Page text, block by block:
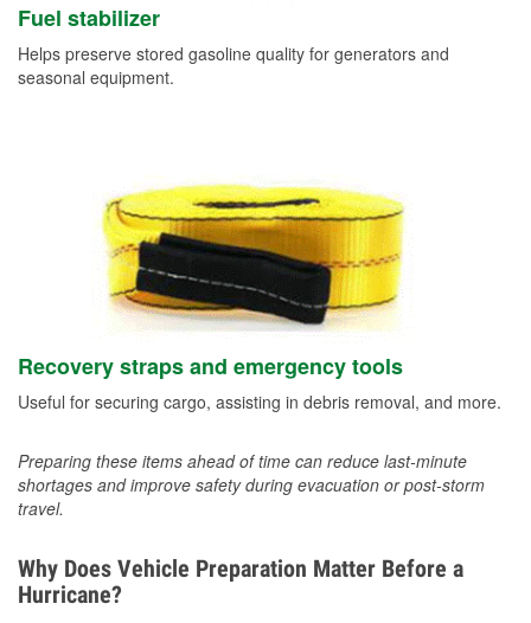
Fuel stabilizer
Helps preserve stored gasoline quality for generators and
seasonal equipment.
Recovery straps and emergency tools
Useful for securing cargo, assisting in debris removal, and more.
Preparing these items ahead of time can reduce last-minute
shortages and improve safety during evacuation or post-storm
travel.
Why Does Vehicle Preparation Matter Before a
Hurricane?